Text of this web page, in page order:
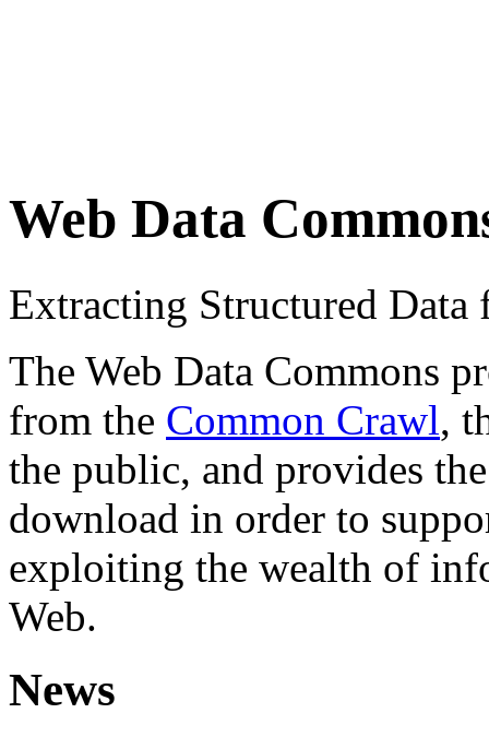
Web Data
Extracting Structured
The Web Data Commons
from the Common Crawl,
the public, and provides
download in order to
exploiting the wealth of
Web.
News